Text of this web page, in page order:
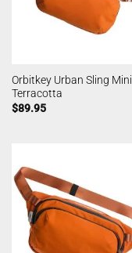
Orbitkey Urban Sling Mini
Terracotta
$89.95